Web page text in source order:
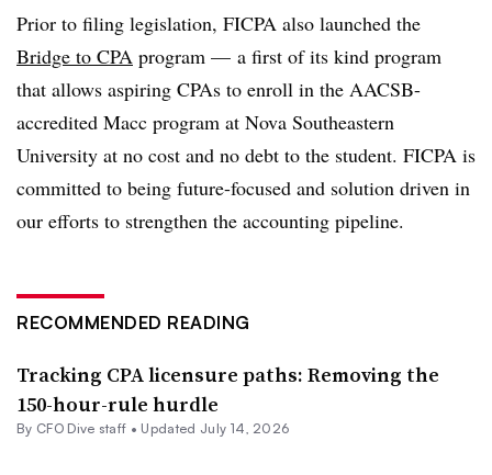
Prior to filing legislation, FICPA also launched the
Bridge to CPA program — a first of its kind program
that allows aspiring CPAs to enroll in the AACSB-
accredited Macc program at Nova Southeastern
University at no cost and no debt to the student. FICPA is
committed to being future-focused and solution driven in
our efforts to strengthen the accounting pipeline.
RECOMMENDED READING
Tracking CPA licensure paths: Removing the
150-hour-rule hurdle
By CFO Dive staff • Updated July 14, 2026